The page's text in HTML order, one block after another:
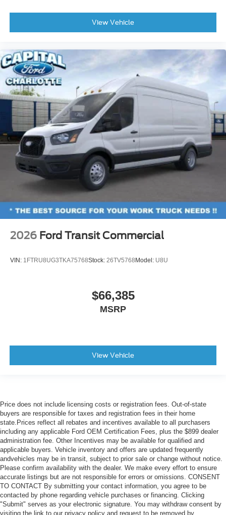
View Vehicle
2026 Ford Transit Commercial
VIN: 1FTRU8UG3TKA75768Stock: 26TV5768 Model: U8U
$66,385
MSRP
View Vehicle
Price does not include licensing costs or registration fees. Out-of-state
buyers are responsible for taxes and registration fees in their home
state.Prices reflect all rebates and incentives available to all purchasers
including any applicable Ford OEM Certification Fees, plus the $899 dealer
administration fee. Other Incentives may be available for qualified and
applicable buyers. Vehicle inventory and offers are updated frequently
andvehicles may be in transit, subject to prior sale or change without notice.
Please confirm availability with the dealer. We make every effort to ensure
accurate listings but are not responsible for errors or omissions. CONSENT
TO CONTACT By submitting your contact information, you agree to be
contacted by phone regarding vehicle purchases or financing. Clicking
"Submit" serves as your electronic signature. You may withdraw consent by
visiting the link to our privacy policy and request to be removed by